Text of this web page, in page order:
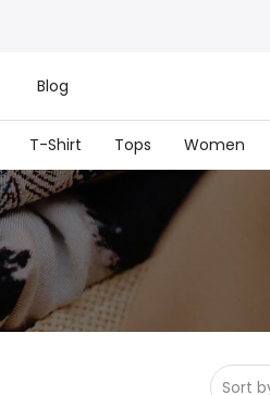
Blog
T-Shirt Tops Women